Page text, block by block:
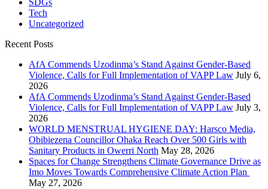
SDGs
Tech
Uncategorized
Recent Posts
AfA Commends Uzodinma’s Stand Against Gender-Based
Violence, Calls for Full Implementation of VAPP Law July 6,
2026
AfA Commends Uzodinma’s Stand Against Gender-Based
Violence, Calls for Full Implementation of VAPP Law July 3,
2026
WORLD MENSTRUAL HYGIENE DAY: Harsco Media,
Obibiezena Councillor Ohaka Reach Over 500 Girls with
Sanitary Products in Owerri North May 28, 2026
Spaces for Change Strengthens Climate Governance Drive as
Imo Moves Towards Comprehensive Climate Action Plan
May 27, 2026